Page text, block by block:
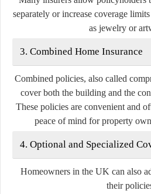
separately or increase coverage
as jewelry or
3. Combined Home Insurance
Combined policies, also called
cover both the building and the
These policies are convenient and
peace of mind for property
4. Optional and Specialized
Homeowners in the UK can also
their